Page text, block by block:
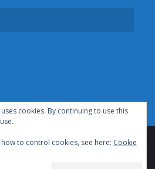
Policy
Privacy Policy
cookies. By continuing to use this
to control cookies, see here: Cookie